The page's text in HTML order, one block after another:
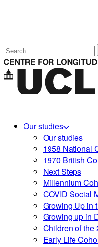
Search
Our studies
Our studies
1958 National
1970 British
Next Steps
Millennium
COVID Social
Growing Up in
Growing up in
Children of the
Early Life